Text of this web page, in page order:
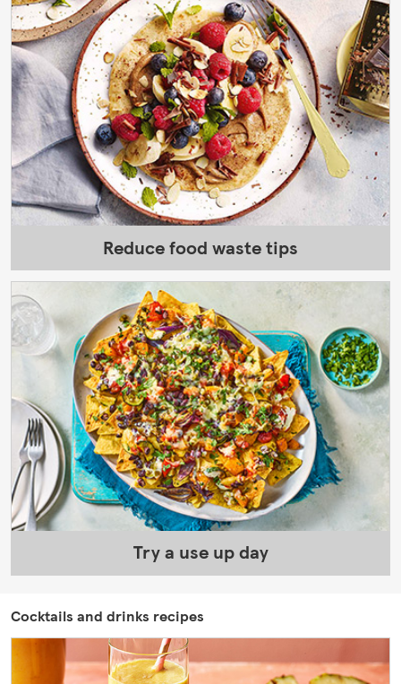
Reduce food waste tips
Try a use up day
Cocktails and drinks recipes